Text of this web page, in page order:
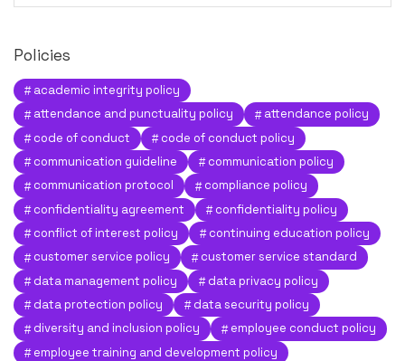
Policies
academic integrity policy
attendance and punctuality policy
attendance policy
code of conduct
code of conduct policy
communication guideline
communication policy
communication protocol
compliance policy
confidentiality agreement
confidentiality policy
conflict of interest policy
continuing education policy
customer service policy
customer service standard
data management policy
data privacy policy
data protection policy
data security policy
diversity and inclusion policy
employee conduct policy
employee training and development policy